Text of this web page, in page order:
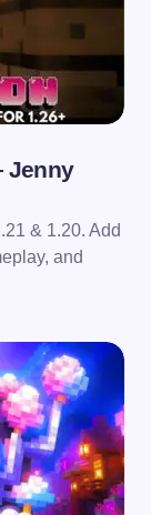
Jenny
& 1.20. Add
and